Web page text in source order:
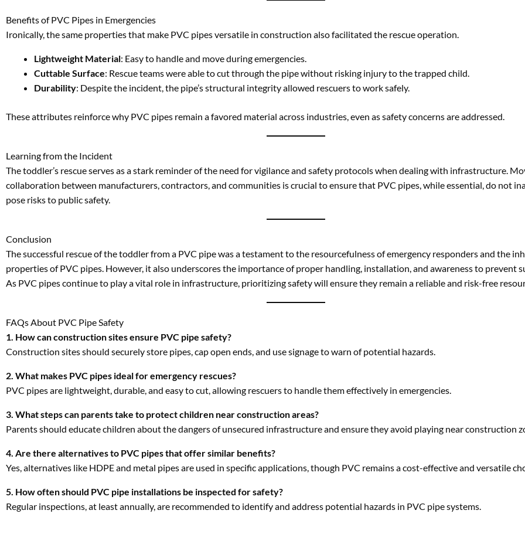
These attributes reinforce why PVC pipes remain a favored material across industries, even as safety concerns are addressed.
Learning from the Incident
The toddler’s rescue serves as a stark reminder of the need for vigilance and safety protocols when dealing with infrastructure.
collaboration between manufacturers, contractors, and communities is crucial to ensure that PVC pipes, while essential, do not
The successful rescue of the toddler from a PVC pipe was a testament to the resourcefulness of emergency responders and the
properties of PVC pipes. However, it also underscores the importance of proper handling, installation, and awareness to prevent
As PVC pipes continue to play a vital role in infrastructure, prioritizing safety will ensure they remain a reliable and risk-free
1. How can construction sites ensure PVC pipe safety?
Construction sites should securely store pipes, cap open ends, and use signage to warn of potential hazards.
2. What makes PVC pipes ideal for emergency rescues?
3. What steps can parents take to protect children near construction areas?
Parents should educate children about the dangers of unsecured infrastructure and ensure they avoid playing near construction
4. Are there alternatives to PVC pipes that offer similar benefits?
Yes, alternatives like HDPE and metal pipes are used in specific applications, though PVC remains a cost-effective and versatile
5. How often should PVC pipe installations be inspected for safety?
Regular inspections, at least annually, are recommended to identify and address potential hazards in PVC pipe systems.
Share: Facebook Twitter Pinterest